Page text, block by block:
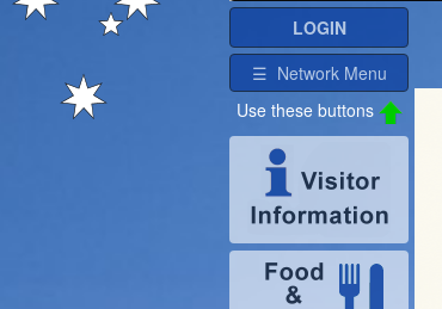
LOGIN
☰ Network Menu
Use these buttons